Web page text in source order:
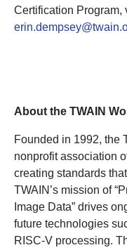
Certification Program,
About the TWAIN
Founded in 1992, the
nonprofit association
creating standards
TWAIN’s mission of
Image Data” drives
future technologies
RISC-V processing.